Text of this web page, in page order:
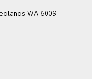
WA 6009